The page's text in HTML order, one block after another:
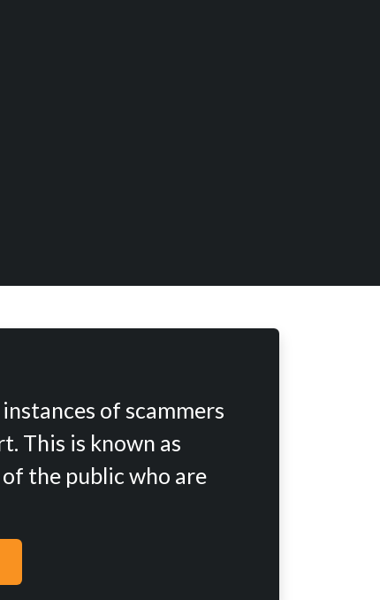
of scammers
This is known as
the public who are